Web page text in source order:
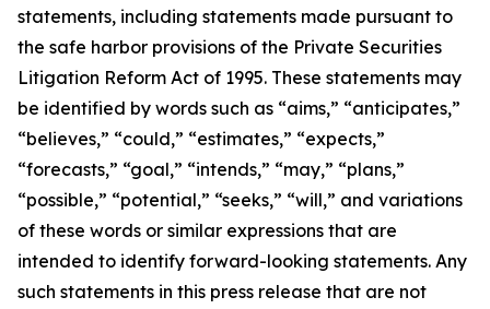
statements, including statements made pursuant to
the safe harbor provisions of the Private Securities
Litigation Reform Act of 1995. These statements may
be identified by words such as “aims,” “anticipates,”
“believes,” “could,” “estimates,” “expects,”
“forecasts,” “goal,” “intends,” “may,” “plans,”
“possible,” “potential,” “seeks,” “will,” and variations
of these words or similar expressions that are
intended to identify forward-looking statements. Any
such statements in this press release that are not